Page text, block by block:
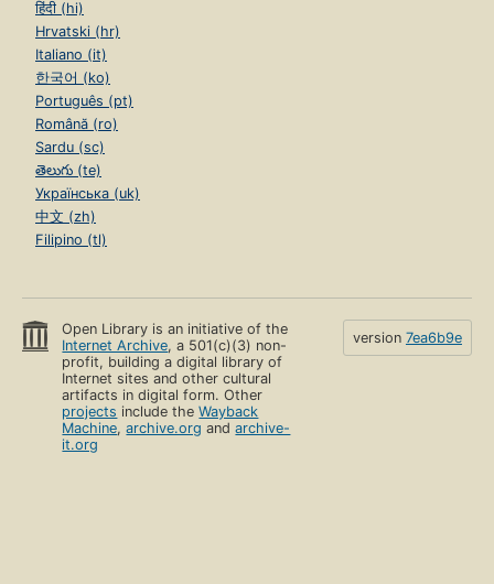
हिंदी (hi)
Hrvatski (hr)
Italiano (it)
한국어 (ko)
Português (pt)
Română (ro)
Sardu (sc)
తెలుగు (te)
Українська (uk)
中文 (zh)
Filipino (tl)
Open Library is an initiative of the
Internet Archive, a 501(c)(3) non-
profit, building a digital library of
Internet sites and other cultural
artifacts in digital form. Other
projects include theWayback
Machine,archive.org andarchive-
it.org
version 7ea6b9e